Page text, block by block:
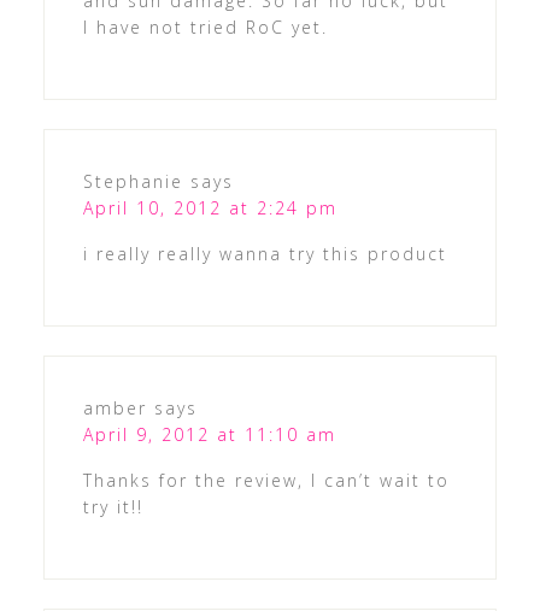
I have not tried RoC yet.
Stephanie says
April 10, 2012 at 2:24 pm
i really really wanna try this product
amber says
April 9, 2012 at 11:10 am
Thanks for the review, I can’t wait to
try it!!